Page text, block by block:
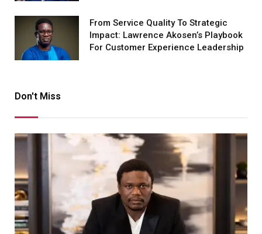
From Service Quality To Strategic
Impact: Lawrence Akosen’s Playbook
For Customer Experience Leadership
Don't Miss